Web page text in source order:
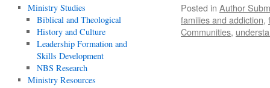
Posted in Author
families and addiction,
Communities,
Ministry Studies
Biblical and Theological
History and Culture
Leadership Formation and
Skills Development
NBS Research
Ministry Resources